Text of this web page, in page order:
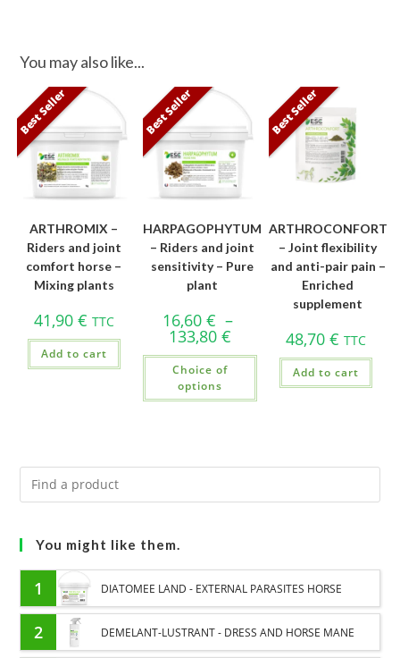
You may also like...
Best Seller
ARTHROMIX –
Riders and joint
comfort horse –
Mixing plants
41,90 € TTC
Add to cart
Best Seller
HARPAGOPHYTUM
– Riders and joint
sensitivity – Pure
plant
16,60 € –
133,80 €
Choice of
options
Best Seller
ARTHROCONFORT
– Joint flexibility
and anti-pair pain –
Enriched
supplement
48,70€ TTC
Add to cart
You might like them.
1 DIATOMEE LAND - EXTERNAL PARASITES HORSE
2 DEMELANT-LUSTRANT - DRESS AND HORSE MANE